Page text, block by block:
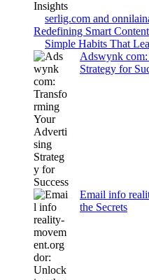
serlig.com and
Redefining Smart
Simple Habits That
Adswynk
Strategy for
Email info
the Secrets